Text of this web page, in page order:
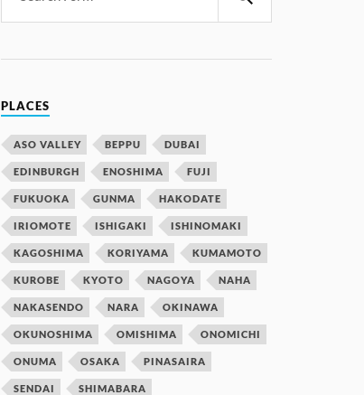
PLACES
ASO VALLEY BEPPU DUBAI
EDINBURGH ENOSHIMA FUJI
FUKUOKA GUNMA HAKODATE
IRIOMOTE ISHIGAKI ISHINOMAKI
KAGOSHIMA KORIYAMA KUMAMOTO
KUROBE KYOTO NAGOYA NAHA
NAKASENDO NARA OKINAWA
OKUNOSHIMA OMISHIMA ONOMICHI
ONUMA OSAKA PINASAIRA
SENDAI SHIMABARA